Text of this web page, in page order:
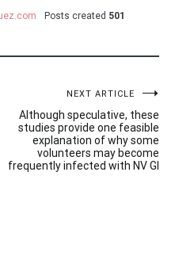
Posts created 501
NEXT ARTICLE
Although speculative, these
studies provide one feasible
explanation of why some
volunteers may become
frequently infected with NV GI